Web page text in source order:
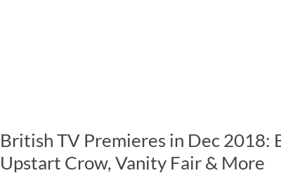
British TV Premieres in Dec 2018:
Upstart Crow, Vanity Fair & More